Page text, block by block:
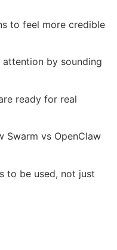
to feel more credible
by sounding
ready for real
Swarm vs OpenClaw
to be used, not just